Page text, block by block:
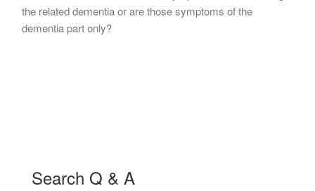
the related dementia or are those symptoms of the
dementia part only?
Search Q & A